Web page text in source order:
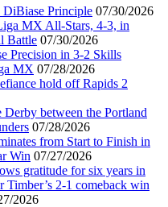
Principle 07/30/2026
MX All-Stars, 4-3, in
Battle 07/30/2026
Precision in 3-2 Skills
MX 07/28/2026
hold off Rapids 2
between the Portland
07/28/2026
from Start to Finish in
Win 07/27/2026
gratitude for six years in
Timber’s 2-1 comeback win
2026